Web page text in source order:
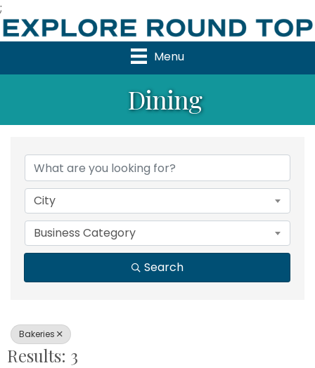
;
Menu
Dining
{Directory Results}
City
Business Category
Search
Bakeries
Results: 3